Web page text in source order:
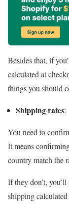
Besides that, if
calculated at
things you should
Shipping rates:
You need to
It means
country match the
If they don’t,
shipping